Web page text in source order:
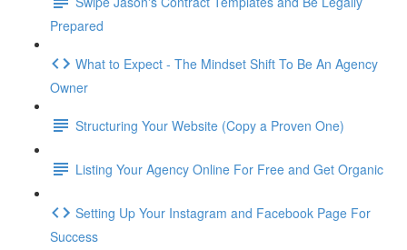
Prepared
What to Expect - The Mindset Shift To Be An Agency
Owner
Structuring Your Website (Copy a Proven One)
Listing Your Agency Online For Free and Get Organic
Setting Up Your Instagram and Facebook Page For
Success